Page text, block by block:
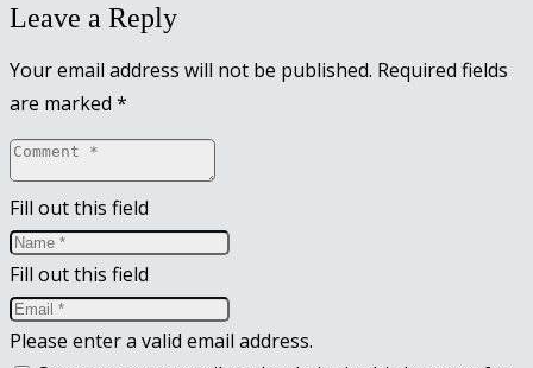
Leave a Reply
Your email address will not be published. Required fields
are marked *
Fill out this field
Fill out this field
Please enter a valid email address.